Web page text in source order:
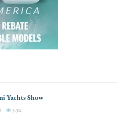
Yachts Show
3.3K